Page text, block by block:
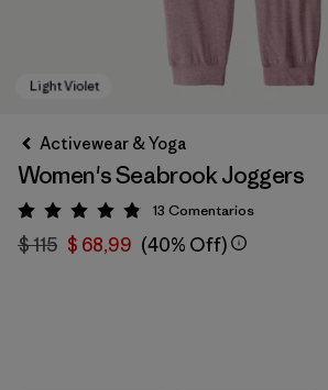
Activewear & Yoga
Women's Seabrook Joggers
Valoración: 4.8 / 5
13 Comentarios
$ 115 $ 68,99 (40% Off)